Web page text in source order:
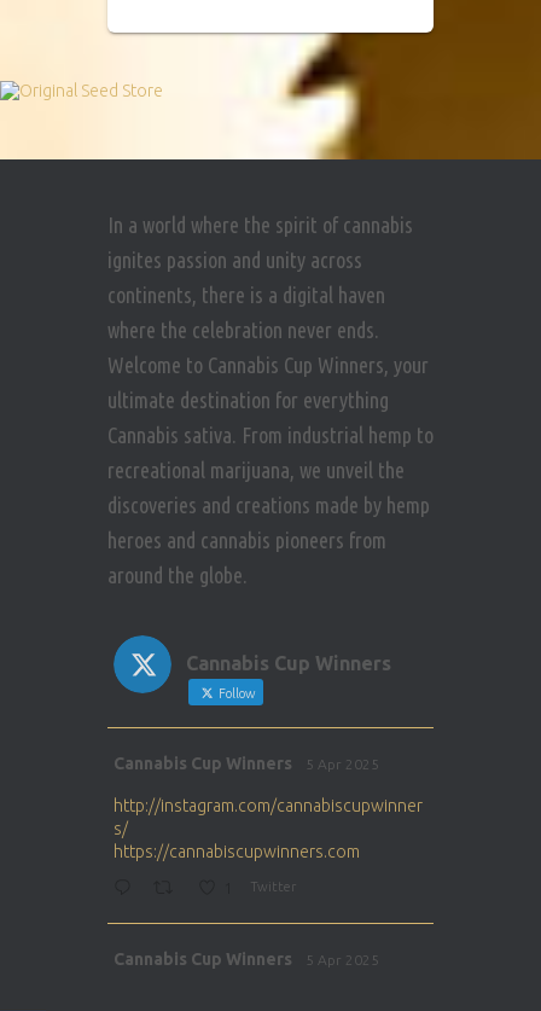
In a world where the spirit of cannabis
ignites passion and unity across
continents, there is a digital haven
where the celebration never ends.
Welcome to Cannabis Cup Winners, your
ultimate destination for everything
Cannabis sativa. From industrial hemp to
recreational marijuana, we unveil the
discoveries and creations made by hemp
heroes and cannabis pioneers from
around the globe.
Cannabis Cup Winners
Follow
Cannabis Cup Winners 5 Apr 2025
http://instagram.com/cannabiscupwinner
s/
https://cannabiscupwinners.com
Twitter
Cannabis Cup Winners 5 Apr 2025